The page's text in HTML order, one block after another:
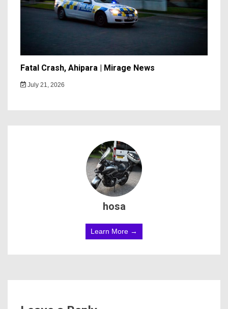
Fatal Crash, Ahipara | Mirage News
July 21, 2026
hosa
Learn More →